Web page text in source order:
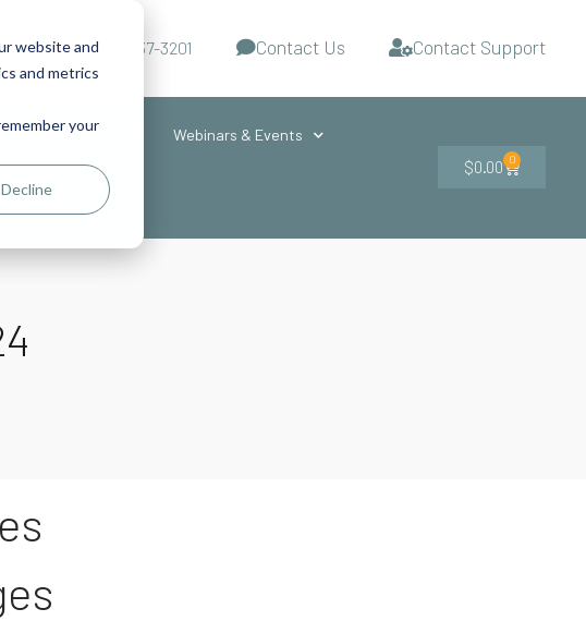
website and
and metrics
your
Decline
1-727-437-3201 Contact Us Contact Support
Services Webinars & Events
$0.00 0